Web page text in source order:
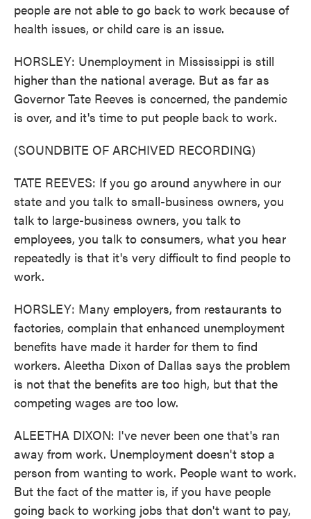
people are not able to go back to work because of
health issues, or child care is an issue.
HORSLEY: Unemployment in Mississippi is still
higher than the national average. But as far as
Governor Tate Reeves is concerned, the pandemic
is over, and it's time to put people back to work.
(SOUNDBITE OF ARCHIVED RECORDING)
TATE REEVES: If you go around anywhere in our
state and you talk to small-business owners, you
talk to large-business owners, you talk to
employees, you talk to consumers, what you hear
repeatedly is that it's very difficult to find people to
work.
HORSLEY: Many employers, from restaurants to
factories, complain that enhanced unemployment
benefits have made it harder for them to find
workers. Aleetha Dixon of Dallas says the problem
is not that the benefits are too high, but that the
competing wages are too low.
ALEETHA DIXON: I've never been one that's ran
away from work. Unemployment doesn't stop a
person from wanting to work. People want to work.
But the fact of the matter is, if you have people
going back to working jobs that don't want to pay,